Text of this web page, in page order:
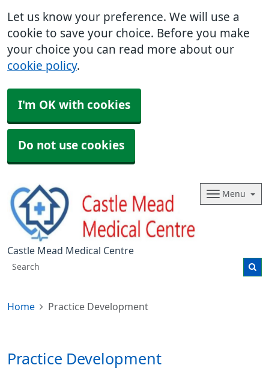
Let us know your preference. We will use a
cookie to save your choice. Before you make
your choice you can read more about our
cookie policy.
I'm OK with cookies
Do not use cookies
Castle Mead Medical Centre
Menu
Home Practice Development
Practice Development